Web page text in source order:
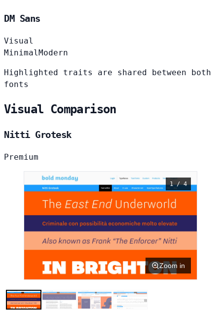
DM Sans
Visual
Minimal Modern
Highlighted traits are shared between both
fonts
Visual Comparison
Nitti Grotesk
Premium
1 / 4
Zoom in